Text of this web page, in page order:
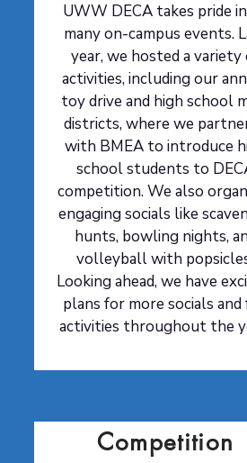
UWW DECA takes pride
many on-campus events.
year, we hosted a variety
activities, including our
toy drive and high school
districts, where we
with BMEA to introduce
school students to
competition. We also
engaging socials like
hunts, bowling nights,
volleyball with
Looking ahead, we have
plans for more socials and
activities throughout the
Competition